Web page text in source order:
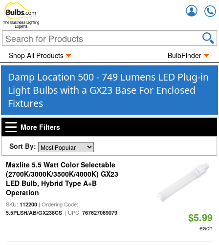
The Business Lighting
Experts
Shop All Products BulbFinder
Damp Location 500 - 749 Lumens LED Plug-in
Light Bulbs with a GX23 Base For Enclosed
Fixtures
More Filters
Sort By:
Maxlite 5.5 Watt Color Selectable
(2700K/3000K/3500K/4000K) GX23
LED Bulb, Hybrid Type A+B
Operation
SKU: 112200| Ordering Code:
5.5PLSH/AB/GX238CS| UPC: 767627069079 $5.99
each